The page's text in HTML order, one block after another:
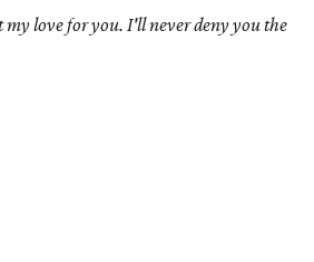
my love for you. I'll never deny you the